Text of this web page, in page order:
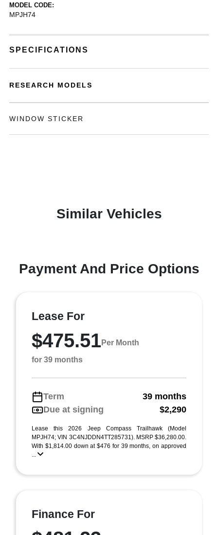
MODEL CODE:
MPJH74
SPECIFICATIONS
RESEARCH MODELS
WINDOW STICKER
Similar Vehicles
Payment And Price Options
Lease For
$475.51Per Month
for 39 months
Term
39 months
Due at signing
$2,290
Lease this 2026 Jeep Compass Trailhawk (Model
MPJH74; VIN 3C4NJDDN4TT285731). MSRP $36,280.00.
With $1,814.00 down at $476 for 39 months, on approved
...
Finance For